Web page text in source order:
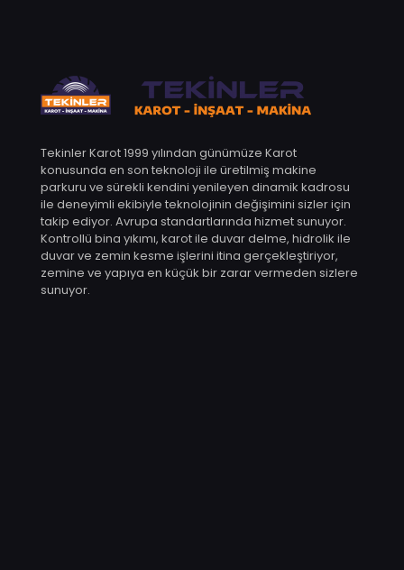
Tekinler Karot 1999 yılından günümüze Karot
konusunda en son teknoloji ile üretilmiş makine
parkuru ve sürekli kendini yenileyen dinamik kadrosu
ile deneyimli ekibiyle teknolojinin değişimini sizler için
takip ediyor. Avrupa standartlarında hizmet sunuyor.
Kontrollü bina yıkımı, karot ile duvar delme, hidrolik ile
duvar ve zemin kesme işlerini itina gerçekleştiriyor,
zemine ve yapıya en küçük bir zarar vermeden sizlere
sunuyor.